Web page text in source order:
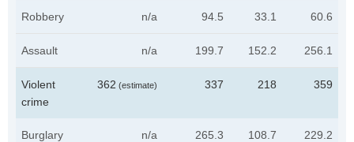
Robbery n/a 94.5 33.1 60.6
Assault n/a 199.7 152.2 256.1
Violent
crime
362 (estimate) 337 218 359
Burglary n/a 265.3 108.7 229.2